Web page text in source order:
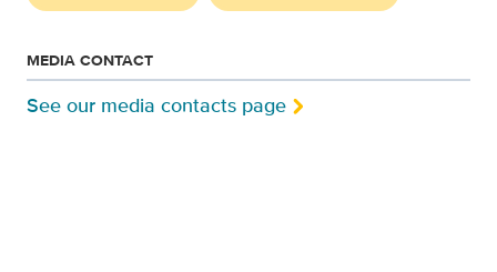
MEDIA CONTACT
See our media contacts page